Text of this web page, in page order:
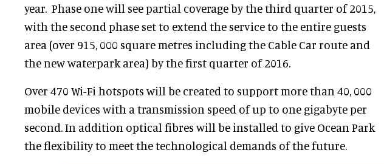
year. Phase one will see partial coverage by the third quarter of 2015,
with the second phase set to extend the service to the entire guests
area (over 915, 000 square metres including the Cable Car route and
the new waterpark area) by the first quarter of 2016.
Over 470 Wi-Fi hotspots will be created to support more than 40, 000
mobile devices with a transmission speed of up to one gigabyte per
second. In addition optical fibres will be installed to give Ocean Park
the flexibility to meet the technological demands of the future.